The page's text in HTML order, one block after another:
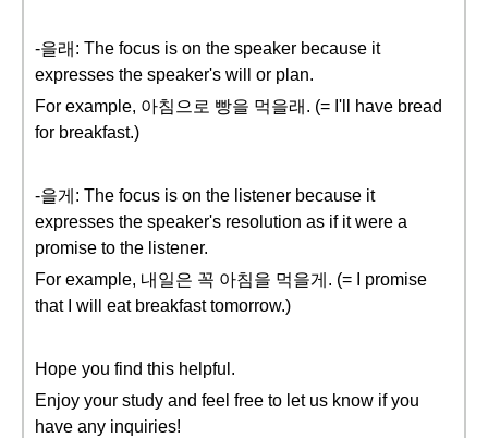
-을래: The focus is on the speaker because it
expresses the speaker's will or plan.
For example, 아침으로 빵을 먹을래. (= I'll have bread
for breakfast.)
-을게: The focus is on the listener because it
expresses the speaker's resolution as if it were a
promise to the listener.
For example, 내일은 꼭 아침을 먹을게. (= I promise
that I will eat breakfast tomorrow.)
Hope you find this helpful.
Enjoy your study and feel free to let us know if you
have any inquiries!